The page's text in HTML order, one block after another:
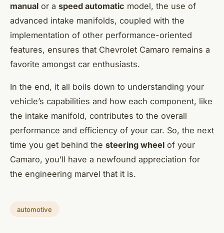
manual or a speed automatic model, the use of
advanced intake manifolds, coupled with the
implementation of other performance-oriented
features, ensures that Chevrolet Camaro remains a
favorite amongst car enthusiasts.
In the end, it all boils down to understanding your
vehicle’s capabilities and how each component, like
the intake manifold, contributes to the overall
performance and efficiency of your car. So, the next
time you get behind the steering wheel of your
Camaro, you’ll have a newfound appreciation for
the engineering marvel that it is.
automotive